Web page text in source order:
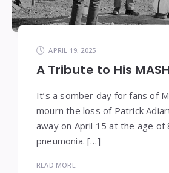
APRIL 19, 2025
A Tribute to His
It’s a somber day for fans of
mourn the loss of Patrick
away on April 15 at the age of
pneumonia. […]
READ MORE